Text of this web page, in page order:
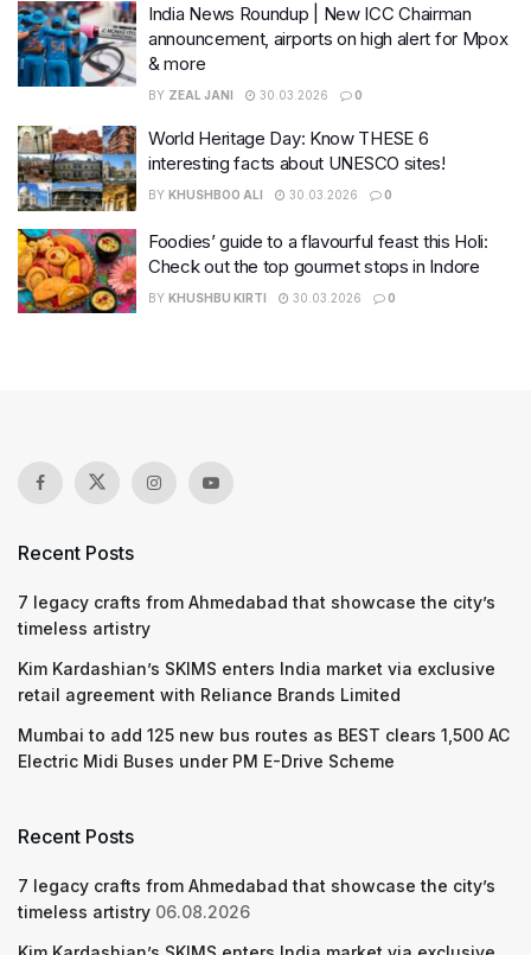
India News Roundup | New ICC Chairman
announcement, airports on high alert for Mpox
& more
BY ZEAL JANI 30.03.2026 0
World Heritage Day: Know THESE 6
interesting facts about UNESCO sites!
BY KHUSHBOO ALI 30.03.2026 0
Foodies’ guide to a flavourful feast this Holi:
Check out the top gourmet stops in Indore
BY KHUSHBU KIRTI 30.03.2026 0
Recent Posts
7 legacy crafts from Ahmedabad that showcase the city’s
timeless artistry
Kim Kardashian’s SKIMS enters India market via exclusive
retail agreement with Reliance Brands Limited
Mumbai to add 125 new bus routes as BEST clears 1,500 AC
Electric Midi Buses under PM E-Drive Scheme
Recent Posts
7 legacy crafts from Ahmedabad that showcase the city’s
timeless artistry 06.08.2026